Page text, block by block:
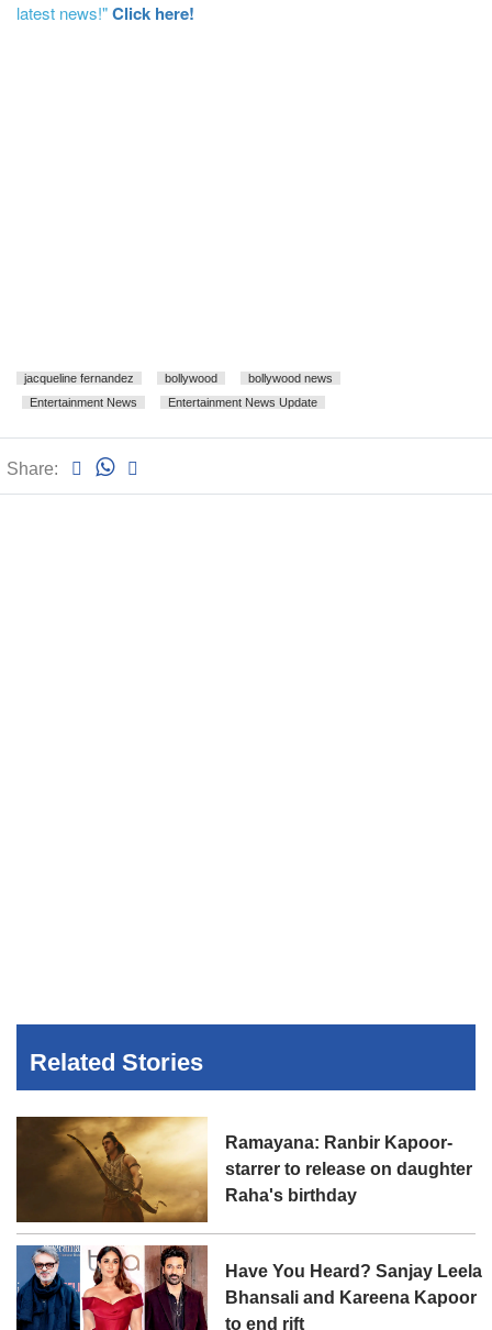
latest news!"Click here!
jacqueline fernandez bollywood
bollywood news
Entertainment News
Entertainment News Update
Share:
Related Stories
Ramayana: Ranbir Kapoor-
starrer to release on daughter
Raha's birthday
Have You Heard? Sanjay Leela
Bhansali and Kareena Kapoor
to end rift